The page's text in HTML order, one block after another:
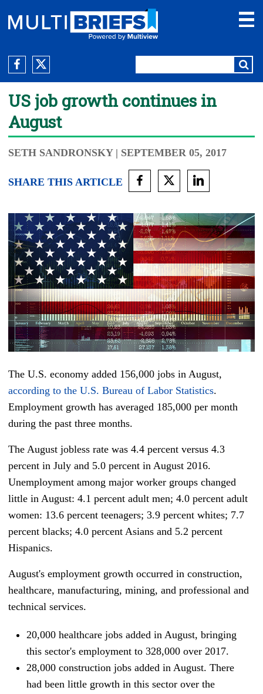
US job growth continues in
August
SETH SANDRONSKY | SEPTEMBER 05, 2017
SHARE THIS ARTICLE
The U.S. economy added 156,000 jobs in August,
according to the U.S. Bureau of Labor Statistics.
Employment growth has averaged 185,000 per month
during the past three months.
The August jobless rate was 4.4 percent versus 4.3
percent in July and 5.0 percent in August 2016.
Unemployment among major worker groups changed
little in August: 4.1 percent adult men; 4.0 percent adult
women: 13.6 percent teenagers; 3.9 percent whites; 7.7
percent blacks; 4.0 percent Asians and 5.2 percent
Hispanics.
August's employment growth occurred in construction,
healthcare, manufacturing, mining, and professional and
technical services.
20,000 healthcare jobs added in August, bringing
this sector's employment to 328,000 over 2017.
28,000 construction jobs added in August. There
had been little growth in this sector over the